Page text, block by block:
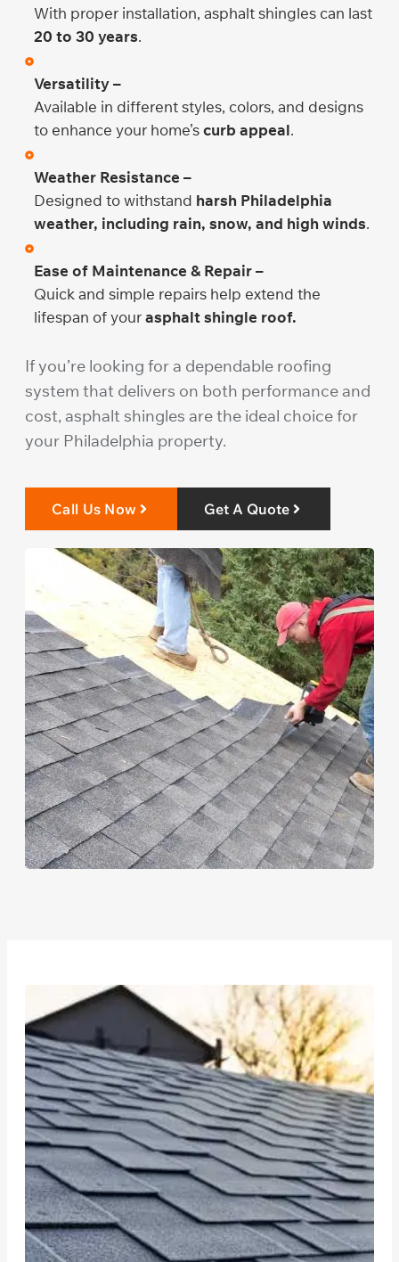
With proper installation, asphalt shingles can last
20 to 30 years.
Versatility –
Available in different styles, colors, and designs
to enhance your home’scurb appeal.
Weather Resistance –
Designed to withstand harsh Philadelphia
weather, including rain, snow, and high winds.
Ease of Maintenance & Repair –
Quick and simple repairs help extend the
lifespan of yourasphalt shingle roof.
If you’re looking for a dependable roofing
system that delivers on both performance and
cost, asphalt shingles are the ideal choice for
your Philadelphia property.
Call Us Now Get A Quote